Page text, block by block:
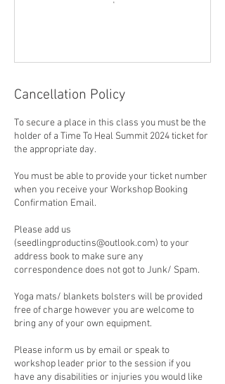
Cancellation Policy
To secure a place in this class you must be the
holder of a Time To Heal Summit 2024 ticket for
the appropriate day.
You must be able to provide your ticket number
when you receive your Workshop Booking
Confirmation Email.
Please add us
(seedlingproductins@outlook.com) to your
address book to make sure any
correspondence does not got to Junk/ Spam.
Yoga mats/ blankets bolsters will be provided
free of charge however you are welcome to
bring any of your own equipment.
Please inform us by email or speak to
workshop leader prior to the session if you
have any disabilities or injuries you would like